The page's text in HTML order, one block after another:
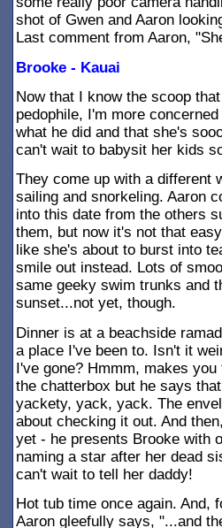
shot of Gwen and Aaron
Last comment from Aaron,
Brooke - Kauai
Now that I know the scoop
pedophile, I'm more
what he did and that she's
can't wait to babysit her kids
They come up with a different
sailing and snorkeling. Aaron
into this date from the others
them, but now it's not that
like she's about to burst into
smile out instead. Lots of
same geeky swim trunks and
sunset...not yet, though.
Dinner is at a beachside
a place I've been to. Isn't it
I've gone? Hmmm, makes
the chatterbox but he says
yackety, yack, yack. The
about checking it out. And
yet - he presents Brooke with
naming a star after her dead
can't wait to tell her daddy!
Hot tub time once again. And,
Aaron gleefully says, "...and